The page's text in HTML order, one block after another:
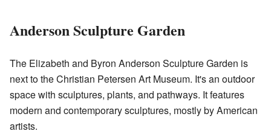
Anderson Sculpture Garden
The Elizabeth and Byron Anderson Sculpture Garden is
next to the Christian Petersen Art Museum. It's an outdoor
space with sculptures, plants, and pathways. It features
modern and contemporary sculptures, mostly by American
artists.